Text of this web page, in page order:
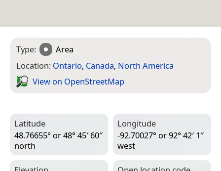
Type:
Area
Location: Ontario, Canada, North America
View on Open­Street­Map
Latitude
48.76655° or 48° 45′ 60″
north
Longitude
-92.70027° or 92° 42′ 1″
west